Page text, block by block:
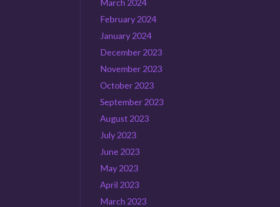
March 2024
February 2024
January 2024
December 2023
November 2023
October 2023
September 2023
August 2023
July 2023
June 2023
May 2023
April 2023
March 2023